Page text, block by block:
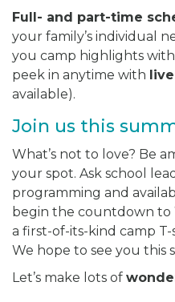
Full- and part-time
your family’s individual
you camp highlights
peek in anytime with
available).
Join us this
What’s not to love? Be
your spot. Ask school
programming and
begin the countdown to
a first-of-its-kind camp
We hope to see you this
Let’s make lots of